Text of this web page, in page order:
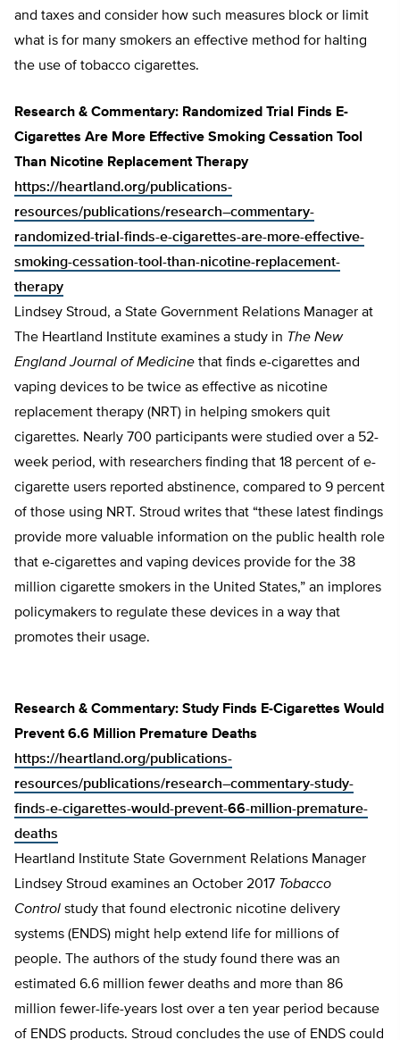
and taxes and consider how such measures block or limit
what is for many smokers an effective method for halting
the use of tobacco cigarettes.
Research & Commentary: Randomized Trial Finds E-
Cigarettes Are More Effective Smoking Cessation Tool
Than Nicotine Replacement Therapy
https://heartland.org/publications-
resources/publications/research–commentary-
randomized-trial-finds-e-cigarettes-are-more-effective-
smoking-cessation-tool-than-nicotine-replacement-
therapy
Lindsey Stroud, a State Government Relations Manager at
The Heartland Institute examines a study in The New
England Journal of Medicine that finds e-cigarettes and
vaping devices to be twice as effective as nicotine
replacement therapy (NRT) in helping smokers quit
cigarettes. Nearly 700 participants were studied over a 52-
week period, with researchers finding that 18 percent of e-
cigarette users reported abstinence, compared to 9 percent
of those using NRT. Stroud writes that “these latest findings
provide more valuable information on the public health role
that e-cigarettes and vaping devices provide for the 38
million cigarette smokers in the United States,” an implores
policymakers to regulate these devices in a way that
promotes their usage.
Research & Commentary: Study Finds E-Cigarettes Would
Prevent 6.6 Million Premature Deaths
https://heartland.org/publications-
resources/publications/research–commentary-study-
finds-e-cigarettes-would-prevent-66-million-premature-
deaths
Heartland Institute State Government Relations Manager
Lindsey Stroud examines an October 2017 Tobacco
Control study that found electronic nicotine delivery
systems (ENDS) might help extend life for millions of
people. The authors of the study found there was an
estimated 6.6 million fewer deaths and more than 86
million fewer-life-years lost over a ten year period because
of ENDS products. Stroud concludes the use of ENDS could